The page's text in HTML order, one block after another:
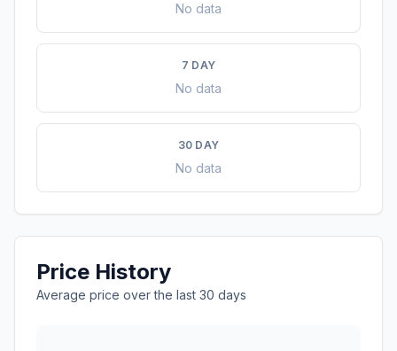
No data
7 DAY
No data
30 DAY
No data
Price History
Average price over the last 30 days